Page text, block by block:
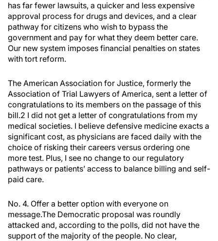
has far fewer lawsuits, a quicker and less expensive
approval process for drugs and devices, and a clear
pathway for citizens who wish to bypass the
government and pay for what they deem better care.
Our new system imposes financial penalties on states
with tort reform.
The American Association for Justice, formerly the
Association of Trial Lawyers of America, sent a letter of
congratulations to its members on the passage of this
bill.2 I did not get a letter of congratulations from my
medical societies. I believe defensive medicine exacts a
significant cost, as physicians are faced daily with the
choice of risking their careers versus ordering one
more test. Plus, I see no change to our regulatory
pathways or patients’ access to balance billing and self-
paid care.
No. 4. Offer a better option with everyone on
message.The Democratic proposal was roundly
attacked and, according to the polls, did not have the
support of the majority of the people. No clear,